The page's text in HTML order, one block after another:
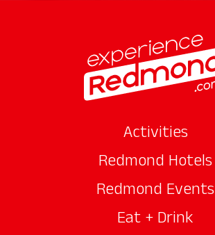
Activities
Redmond Hotels
Redmond Events
Eat + Drink